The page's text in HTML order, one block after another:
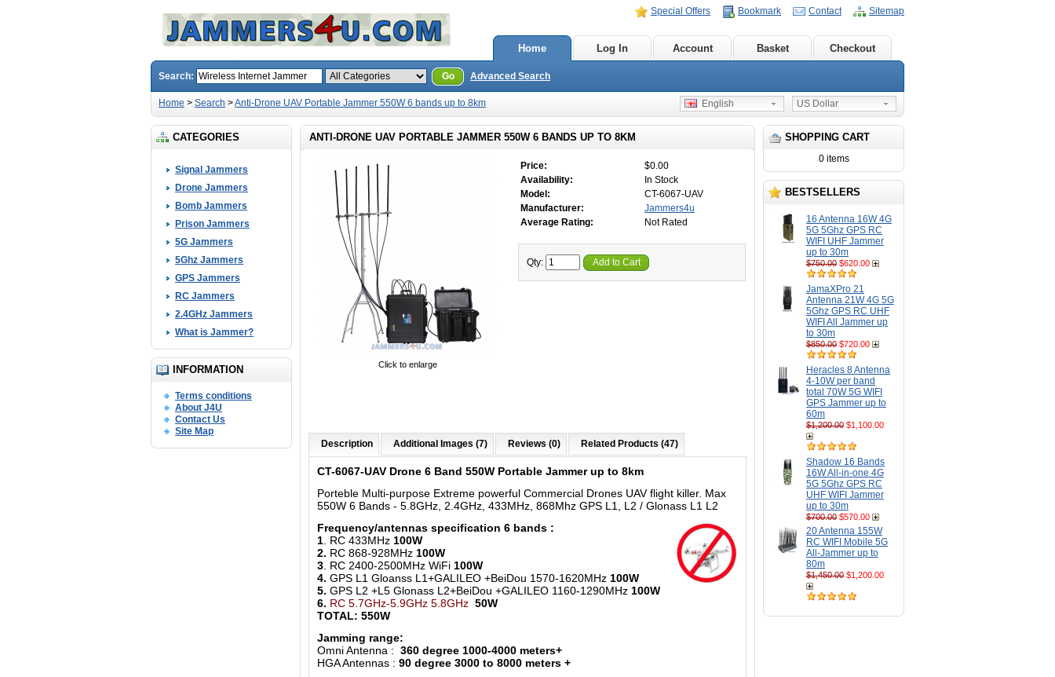
Special Offers Bookmark Contact Sitemap
Home Log In Account Basket Checkout
Search: Go Advanced Search
Home > Search >Anti-Drone UAV Portable Jammer 550W 6 bands up to 8km US Dollar
English
CATEGORIES
Signal Jammers
Drone Jammers
Bomb Jammers
Prison Jammers
5G Jammers
5Ghz Jammers
GPS Jammers
RC Jammers
2.4GHz Jammers
What is Jammer?
INFORMATION
Terms conditions
About J4U
Contact Us
Site Map
SHOPPING CART
0 items
BESTSELLERS
16 Antenna 16W 4G
5G 5Ghz GPS RC
WIFI UHF Jammer
up to 30m
$750.00 $620.00
JamaXPro 21
Antenna 21W 4G 5G
5Ghz GPS RC UHF
WIFI All Jammer up
to 30m
$850.00 $720.00
Heracles 8 Antenna
4-10W per band
total 70W 5G WIFI
GPS Jammer up to
60m
$1,200.00 $1,100.00
Shadow 16 Bands
16W All-in-one 4G
5G 5Ghz GPS RC
UHF WIFI Jammer
up to 30m
$700.00 $570.00
20 Antenna 155W
RC WIFI Mobile 5G
All-Jammer up to
80m
$1,450.00 $1,200.00
ANTI-DRONE UAV PORTABLE JAMMER 550W 6 BANDS UP TO 8KM
Click to enlarge
Price:
$0.00
Availability:
In Stock
Model:
CT-6067-UAV
Manufacturer:
Jammers4u
Average Rating:
Not Rated
Qty: Add to Cart
Description Additional Images (7) Reviews (0) Related Products (47)
CT-6067-UAV Drone 6 Band 550W Portable Jammer up to 8km
Porteble Multi-purpose Extreme powerful Commercial Drones UAV flight killer. Max
550W 6 Bands - 5.8GHz, 2.4GHz, 433MHz, 868Mhz GPS L1, L2 / Glonass L1 L2
Frequency/antennas specification 6 bands :
1 . RC 433MHz 100W
2. RC 868-928MHz 100W
3 . RC 2400-2500MHz WiFi 100W
4. GPS L1 Gloanss L1+GALILEO +BeiDou 1570-1620MHz 100W
5. GPS L2 +L5 Glonass L2+BeiDou +GALILEO 1160-1290MHz 100W
6. RC 5.7GHz-5.9GHz 5.8GHz 50W
TOTAL: 550W
Jamming range:
Omni Antenna : 360 degree 1000-4000 meters+
HGA Antennas : 90 degree 3000 to 8000 meters +